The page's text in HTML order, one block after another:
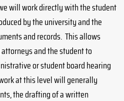
will work directly with the student
by the university and the
and records. This allows
and the student to
or student board hearing
at this level will generally
the drafting of a written